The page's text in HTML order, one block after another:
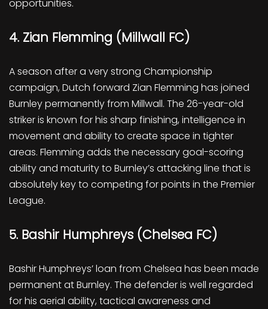
opportunities.
4. Zian Flemming (Millwall FC)
A season after a very strong Championship
campaign, Dutch forward Zian Flemming has joined
Burnley permanently from Millwall. The 26-year-old
striker is known for his sharp finishing, intelligence in
movement and ability to create space in tighter
areas. Flemming adds the necessary goal-scoring
ability and maturity to Burnley’s attacking line that is
absolutely key to competing for points in the Premier
League.
5. Bashir Humphreys (Chelsea FC)
Bashir Humphreys’ loan from Chelsea has been made
permanent at Burnley. The defender is well regarded
for his aerial ability, tactical awareness and